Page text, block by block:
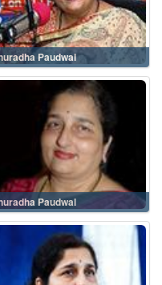
Paudwal
Paudwal